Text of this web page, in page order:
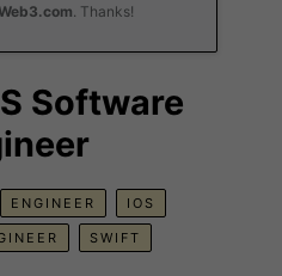
. Thanks!
Software
ENGINEER IOS
SWIFT